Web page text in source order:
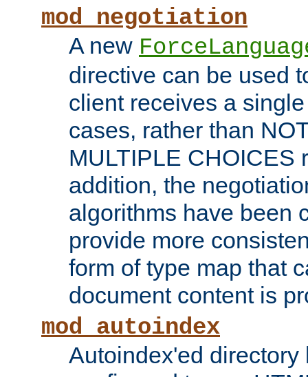
mod_negotiation
A new
directive can be used
client receives a
cases, rather than
MULTIPLE CHOICES
addition, the
algorithms have been
provide more
form of type map that
document content is
mod_autoindex
Autoindex'ed